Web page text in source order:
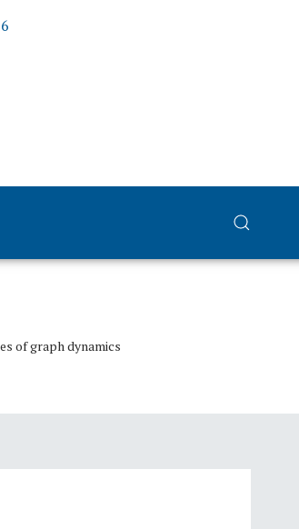
of graph dynamics